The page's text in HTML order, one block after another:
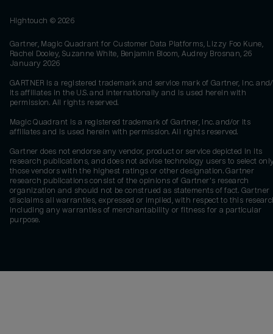
Hightouch © 2026
Gartner, Magic Quadrant for Customer Data Platforms, Lizzy Foo Kune,
Rachel Dooley, Suzanne White, Benjamin Bloom, Audrey Brosnan, 26
January 2026
GARTNER is a registered trademark and service mark of Gartner, Inc.
its affiliates in the U.S. and internationally and is used herein with
permission. All rights reserved.
Magic Quadrant is a registered trademark of Gartner, Inc. and/or its
affiliates and is used herein with permission. All rights reserved.
Gartner does not endorse any vendor, product or service depicted in its
research publications, and does not advise technology users to select
those vendors with the highest ratings or other designation. Gartner
research publications consist of the opinions of Gartner's research
organization and should not be construed as statements of fact. Gartner
disclaims all warranties, expressed or implied, with respect to this
including any warranties of merchantability or fitness for a particular
purpose.